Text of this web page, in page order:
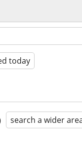
today
search a wider